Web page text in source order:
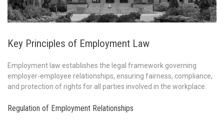
Key Principles of Employment Law
Employment law establishes the legal framework governing
employer-employee relationships, ensuring fairness, compliance,
and protection of rights for all parties involved in the workplace.
Regulation of Employment Relationships